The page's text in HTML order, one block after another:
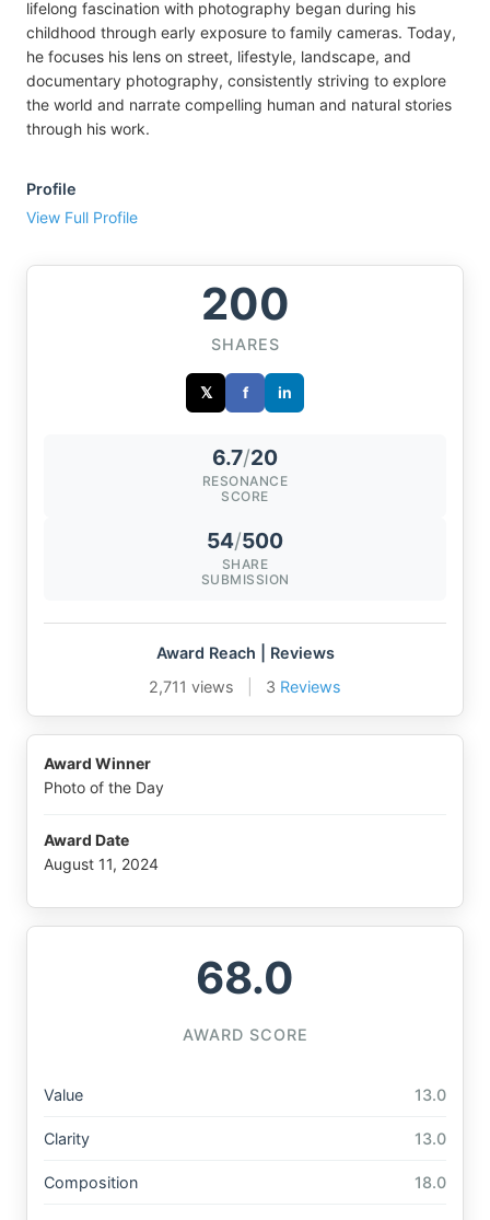
lifelong fascination with photography began during his
childhood through early exposure to family cameras. Today,
he focuses his lens on street, lifestyle, landscape, and
documentary photography, consistently striving to explore
the world and narrate compelling human and natural stories
through his work.
Profile
View Full Profile
200
SHARES
𝕏 f in
6.7/20
RESONANCE
SCORE
54/500
SHARE
SUBMISSION
Award Reach | Reviews
2,711 views
3 Reviews
Award Winner
Photo of the Day
Award Date
August 11, 2024
68.0
AWARD SCORE
Value 13.0
Clarity 13.0
Composition 18.0